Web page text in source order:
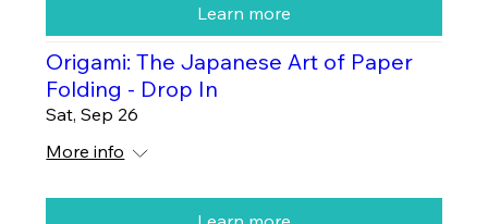
Learn more
Origami: The Japanese Art of Paper
Folding - Drop In
Sat, Sep 26
More info